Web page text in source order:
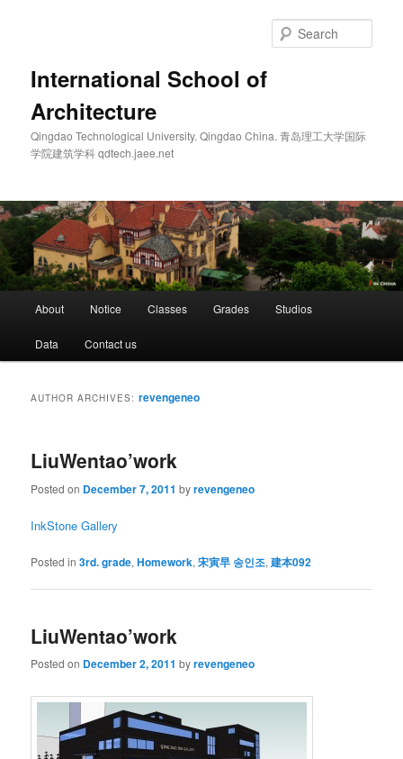
International School of
Architecture
Qingdao Technological University. Qingdao China. 青岛理工大学国际
学院建筑学科 qdtech.jaee.net
About Notice Classes Grades Studios
Data Contact us
AUTHOR ARCHIVES:revengeneo
LiuWentao’work
Posted on December 7, 2011 byrevengeneo
InkStone Gallery
Posted in 3rd. grade,Homework,宋寅早 송인조,建本092
LiuWentao’work
Posted on December 2, 2011 byrevengeneo